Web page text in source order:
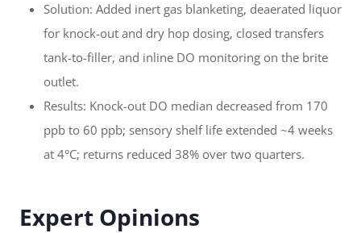
Solution: Added inert gas blanketing, deaerated liquor
for knock-out and dry hop dosing, closed transfers
tank-to-filler, and inline DO monitoring on the brite
outlet.
Results: Knock-out DO median decreased from 170
ppb to 60 ppb; sensory shelf life extended ~4 weeks
at 4°C; returns reduced 38% over two quarters.
Expert Opinions